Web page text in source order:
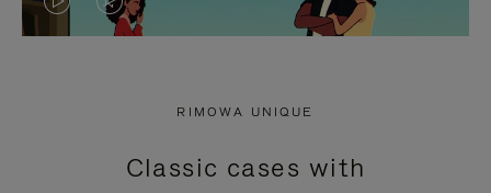
VIDEO
PRESS
VIDEO
PRESS
RIMOWA UNIQUE
Classic cases with